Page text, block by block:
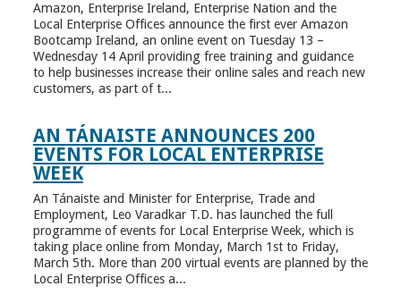
Amazon, Enterprise Ireland, Enterprise Nation and the
Local Enterprise Offices announce the first ever Amazon
Bootcamp Ireland, an online event on Tuesday 13 –
Wednesday 14 April providing free training and guidance
to help businesses increase their online sales and reach new
customers, as part of t...
AN TÁNAISTE ANNOUNCES 200
EVENTS FOR LOCAL ENTERPRISE
WEEK
An Tánaiste and Minister for Enterprise, Trade and
Employment, Leo Varadkar T.D. has launched the full
programme of events for Local Enterprise Week, which is
taking place online from Monday, March 1st to Friday,
March 5th. More than 200 virtual events are planned by the
Local Enterprise Offices a...